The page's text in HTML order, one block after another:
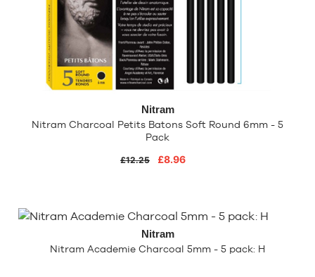
Nitram
Nitram Charcoal Petits Batons Soft Round 6mm - 5
Pack
£12.25 £8.96
Nitram
Nitram Academie Charcoal 5mm - 5 pack: H